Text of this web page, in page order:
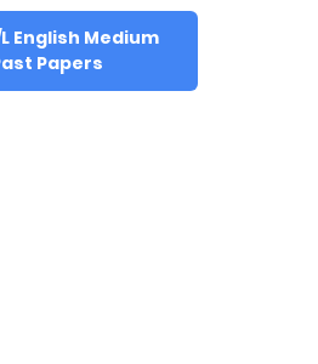
English Medium
Papers